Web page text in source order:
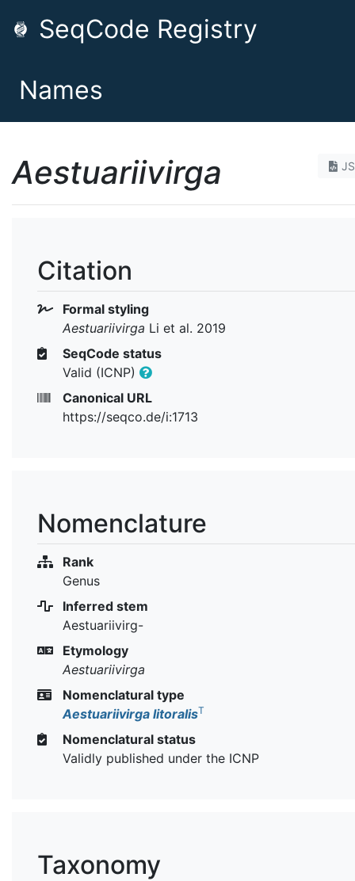
SeqCode Registry
Names
Aestuariivirga
Citation
Formal styling
Aestuariivirga Li et al. 2019
SeqCode status
Valid (ICNP)
Canonical URL
https://seqco.de/i:1713
Nomenclature
Rank
Genus
Inferred stem
Aestuariivirg-
Etymology
Aestuariivirga
Nomenclatural type
Aestuariivirga litoralisT
Nomenclatural status
Validly published under the ICNP
Taxonomy